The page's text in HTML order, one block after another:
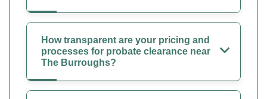
How transparent are your pricing and
processes for probate clearance near
The Burroughs?